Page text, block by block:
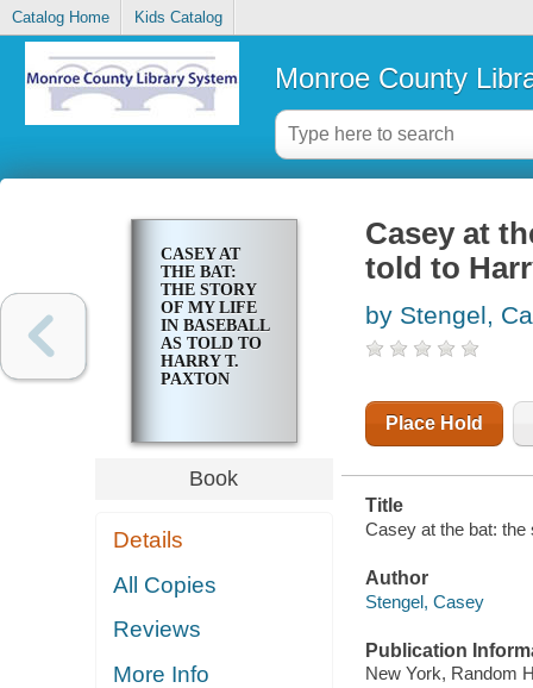
Catalog Home Kids Catalog
Monroe County
CASEY AT
THE BAT:
THE STORY
OF MY LIFE
IN BASEBALL
AS TOLD TO
HARRY T.
PAXTON
Book
Details
All Copies
Reviews
More Info
Casey at
told to
by Stengel,
Place Hold
Title
Casey at the bat: the
Author
Stengel, Casey
Publication
New York, Random